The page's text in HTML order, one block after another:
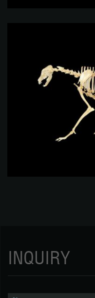
INQUIRY